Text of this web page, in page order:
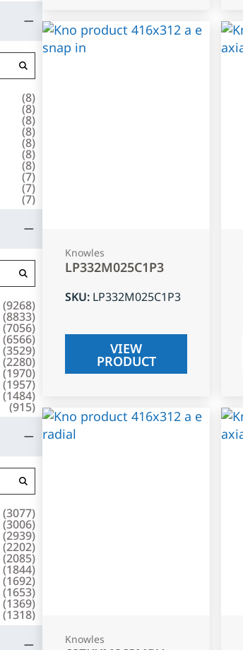
(8)
(8)
(8)
(8)
(8)
(8)
(8)
(7)
(7)
(7)
(9268)
(8833)
(7056)
(6566)
(3529)
(2280)
(1970)
(1957)
(1484)
(915)
(3077)
(3006)
(2939)
(2202)
(2085)
(1844)
(1692)
(1653)
(1369)
(1318)
Knowles
LP332M025C1P3
SKU: LP332M025C1P3
VIEW
PRODUCT
Knowles